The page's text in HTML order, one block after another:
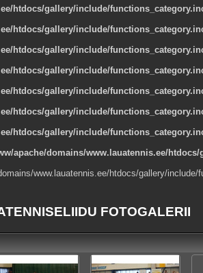
htdocs/gallery/include/
htdocs/gallery/include/
htdocs/gallery/include/
htdocs/gallery/include/
htdocs/gallery/include/
htdocs/gallery/include/
htdocs/gallery/include/
apache/domains/www.lauatennis.ee/
www.lauatennis.ee/htdocs/gallery/include/
FOTOGALERII